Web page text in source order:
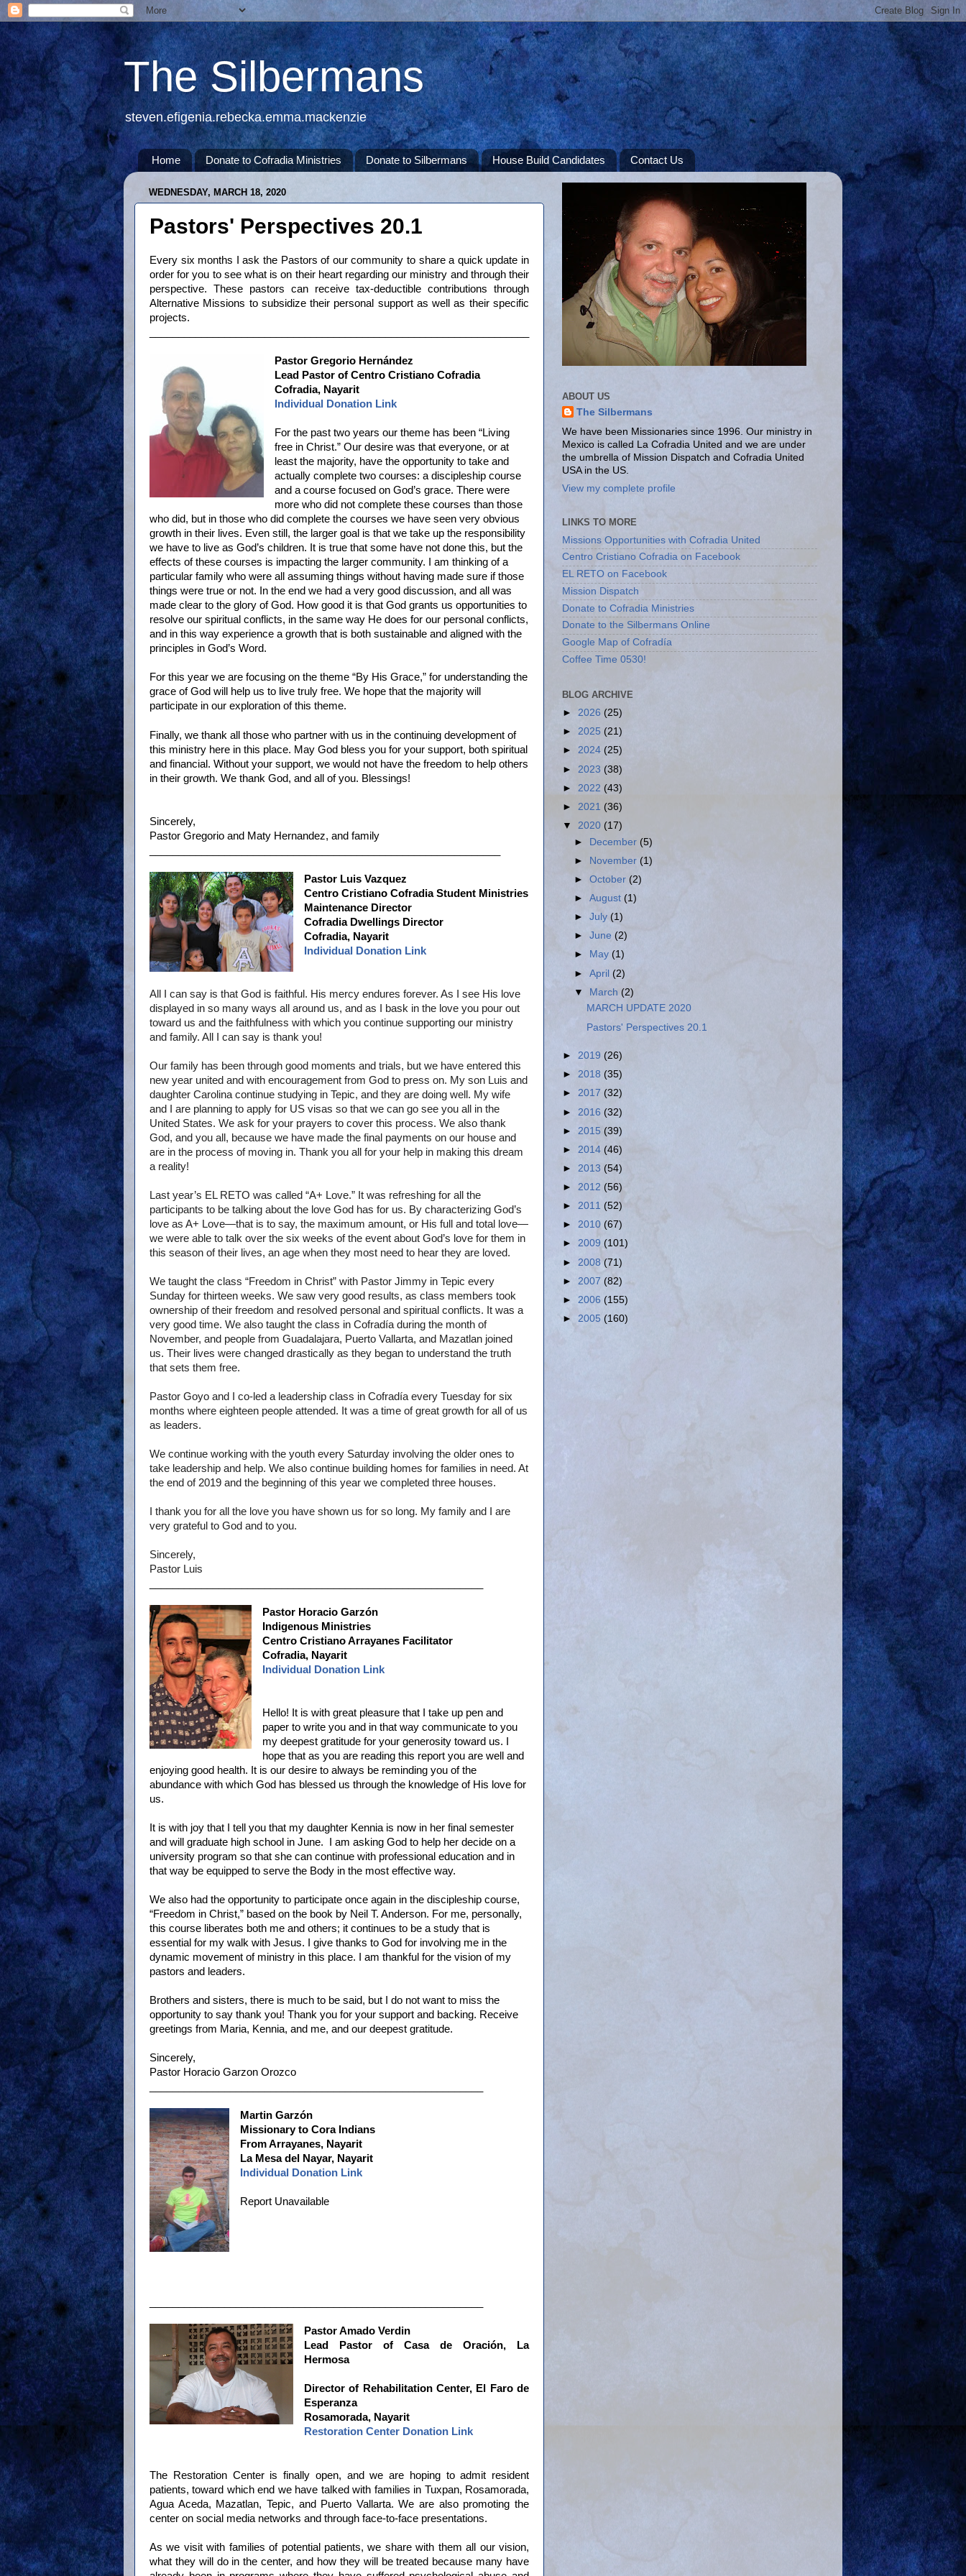
The Silbermans
steven.efigenia.rebecka.emma.mackenzie
Home Donate to Cofradia Ministries Donate to Silbermans House Build Candidates Contact Us
WEDNESDAY, MARCH 18, 2020
Pastors' Perspectives 20.1
Every six months I ask the Pastors of our community to share a quick update in
order for you to see what is on their heart regarding our ministry and through their
perspective. These pastors can receive tax-deductible contributions through
Alternative Missions to subsidize their personal support as well as their specific
projects.
Pastor Gregorio Hernández
Lead Pastor of Centro Cristiano Cofradia
Cofradia, Nayarit
Individual Donation Link
For the past two years our theme has been “Living
free in Christ.” Our desire was that everyone, or at
least the majority, have the opportunity to take and
actually complete two courses: a discipleship course
and a course focused on God’s grace. There were
more who did not complete these courses than those
who did, but in those who did complete the courses we have seen very obvious
growth in their lives. Even still, the larger goal is that we take up the responsibility
we have to live as God’s children. It is true that some have not done this, but the
effects of these courses is impacting the larger community. I am thinking of a
particular family who were all assuming things without having made sure if those
things were true or not. In the end we had a very good discussion, and all was
made clear to the glory of God. How good it is that God grants us opportunities to
resolve our spiritual conflicts, in the same way He does for our personal conflicts,
and in this way experience a growth that is both sustainable and aligned with the
principles in God’s Word.
For this year we are focusing on the theme “By His Grace,” for understanding the
grace of God will help us to live truly free. We hope that the majority will
participate in our exploration of this theme.
Finally, we thank all those who partner with us in the continuing development of
this ministry here in this place. May God bless you for your support, both spiritual
and financial. Without your support, we would not have the freedom to help others
in their growth. We thank God, and all of you. Blessings!
Sincerely,
Pastor Gregorio and Maty Hernandez, and family
Pastor Luis Vazquez
Centro Cristiano Cofradia Student Ministries
Maintenance Director
Cofradia Dwellings Director
Cofradia, Nayarit
Individual Donation Link
All I can say is that God is faithful. His mercy endures forever. As I see His love
displayed in so many ways all around us, and as I bask in the love you pour out
toward us and the faithfulness with which you continue supporting our ministry
and family. All I can say is thank you!
Our family has been through good moments and trials, but we have entered this
new year united and with encouragement from God to press on. My son Luis and
daughter Carolina continue studying in Tepic, and they are doing well. My wife
and I are planning to apply for US visas so that we can go see you all in the
United States. We ask for your prayers to cover this process. We also thank
God, and you all, because we have made the final payments on our house and
are in the process of moving in. Thank you all for your help in making this dream
a reality!
Last year’s EL RETO was called “A+ Love.” It was refreshing for all the
participants to be talking about the love God has for us. By characterizing God’s
love as A+ Love—that is to say, the maximum amount, or His full and total love—
we were able to talk over the six weeks of the event about God’s love for them in
this season of their lives, an age when they most need to hear they are loved.
We taught the class “Freedom in Christ” with Pastor Jimmy in Tepic every
Sunday for thirteen weeks. We saw very good results, as class members took
ownership of their freedom and resolved personal and spiritual conflicts. It was a
very good time. We also taught the class in Cofradía during the month of
November, and people from Guadalajara, Puerto Vallarta, and Mazatlan joined
us. Their lives were changed drastically as they began to understand the truth
that sets them free.
Pastor Goyo and I co-led a leadership class in Cofradía every Tuesday for six
months where eighteen people attended. It was a time of great growth for all of us
as leaders.
We continue working with the youth every Saturday involving the older ones to
take leadership and help. We also continue building homes for families in need. At
the end of 2019 and the beginning of this year we completed three houses.
I thank you for all the love you have shown us for so long. My family and I are
very grateful to God and to you.
Sincerely,
Pastor Luis
Pastor Horacio Garzón
Indigenous Ministries
Centro Cristiano Arrayanes Facilitator
Cofradia, Nayarit
Individual Donation Link
Hello! It is with great pleasure that I take up pen and
paper to write you and in that way communicate to you
my deepest gratitude for your generosity toward us. I
hope that as you are reading this report you are well and
enjoying good health. It is our desire to always be reminding you of the
abundance with which God has blessed us through the knowledge of His love for
us.
It is with joy that I tell you that my daughter Kennia is now in her final semester
and will graduate high school in June. I am asking God to help her decide on a
university program so that she can continue with professional education and in
that way be equipped to serve the Body in the most effective way.
We also had the opportunity to participate once again in the discipleship course,
“Freedom in Christ,” based on the book by Neil T. Anderson. For me, personally,
this course liberates both me and others; it continues to be a study that is
essential for my walk with Jesus. I give thanks to God for involving me in the
dynamic movement of ministry in this place. I am thankful for the vision of my
pastors and leaders.
Brothers and sisters, there is much to be said, but I do not want to miss the
opportunity to say thank you! Thank you for your support and backing. Receive
greetings from Maria, Kennia, and me, and our deepest gratitude.
Sincerely,
Pastor Horacio Garzon Orozco
Martin Garzón
Missionary to Cora Indians
From Arrayanes, Nayarit
La Mesa del Nayar, Nayarit
Individual Donation Link
Report Unavailable
Pastor Amado Verdin
Lead Pastor of Casa de Oración, La
Hermosa
Director of Rehabilitation Center, El Faro de
Esperanza
Rosamorada, Nayarit
Restoration Center Donation Link
The Restoration Center is finally open, and we are hoping to admit resident
patients, toward which end we have talked with families in Tuxpan, Rosamorada,
Agua Aceda, Mazatlan, Tepic, and Puerto Vallarta. We are also promoting the
center on social media networks and through face-to-face presentations.
As we visit with families of potential patients, we share with them all our vision,
what they will do in the center, and how they will be treated because many have
ABOUT US
The Silbermans
We have been Missionaries since 1996. Our ministry in
Mexico is called La Cofradia United and we are under
the umbrella of Mission Dispatch and Cofradia United
USA in the US.
View my complete profile
LINKS TO MORE
Missions Opportunities with Cofradia United
Centro Cristiano Cofradia on Facebook
EL RETO on Facebook
Mission Dispatch
Donate to Cofradia Ministries
Donate to the Silbermans Online
Google Map of Cofradía
Coffee Time 0530!
BLOG ARCHIVE
► 2026 (25)
► 2025 (21)
► 2024 (25)
► 2023 (38)
► 2022 (43)
► 2021 (36)
▼ 2020 (17)
► December(5)
►
November(1)
►October(2)
►August(1)
►July(1)
►June(2)
►
May(1)
►April(2)
▼ March (2)
MARCH UPDATE 2020
Pastors' Perspectives 20.1
► 2019 (26)
► 2018 (35)
► 2017 (32)
► 2016 (32)
► 2015 (39)
► 2014 (46)
► 2013 (54)
► 2012 (56)
► 2011 (52)
► 2010 (67)
► 2009 (101)
► 2008(71)
► 2007 (82)
► 2006 (155)
► 2005 (160)